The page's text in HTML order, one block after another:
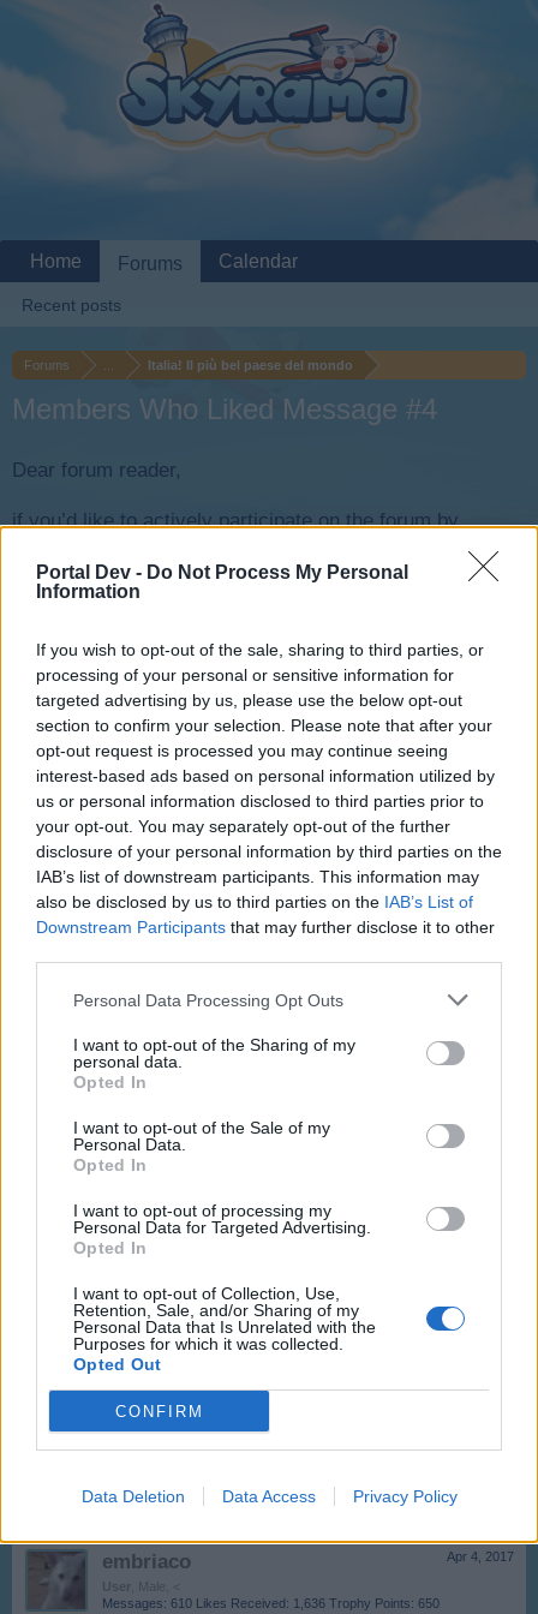
Portal Dev - Do Not Process My Personal
Information
If you wish to opt-out of the sale, sharing to third parties, or
processing of your personal or sensitive information for
targeted advertising by us, please use the below opt-out
section to confirm your selection. Please note that after your
opt-out request is processed you may continue seeing
interest-based ads based on personal information utilized by
us or personal information disclosed to third parties prior to
your opt-out. You may separately opt-out of the further
disclosure of your personal information by third parties on the
IAB’s list of downstream participants. This information may
also be disclosed by us to third parties on the IAB’s List of
Downstream Participants that may further disclose it to other
Personal Data Processing Opt Outs
I want to opt-out of the Sharing of my
personal data.
Opted In
I want to opt-out of the Sale of my
Personal Data.
Opted In
I want to opt-out of processing my
Personal Data for Targeted Advertising.
Opted In
I want to opt-out of Collection, Use,
Retention, Sale, and/or Sharing of my
Personal Data that Is Unrelated with the
Purposes for which it was collected.
Opted Out
CONFIRM
Data Deletion Data Access Privacy Policy
Forums Italia! Il più bel paese del mondo
Members Who Liked Message #4
Dear forum reader,
if you’d like to actively participate on the forum by
topics, please log into the game first. If you do not
have a game account, you will need to register for
HERE
Thread: Italia! Il più bel paese del mondo
Feb 16, 2020
jank1961
User, Male, <
Messages: 1,120 Likes Received: 3,629 Trophy Points: 1,150
RHA94
User
Messages:
0 Trophy Points:
Dec 22, 2018
mate36
, Male, 27, <
Jan 10, 2018
ANONYMUS*POINT
Messages: 52 Likes Received: 23 Trophy Points:
User
Messages: 0 Trophy Points:
User, Female
Messages: 2,097 Likes Received: 2,585 Trophy Points: 2,500
-Rita4-
User
Messages: 3 Likes Received: 5 Trophy Points:
olandiano
Messages:
2,280
User
Likes Received: Trophy Points:
Apr 4, 2017
embriaco
User , Male, <
Messages: 610 Likes Received: 1,636 Trophy Points: 650
Home Forums
Recent posts
Calendar